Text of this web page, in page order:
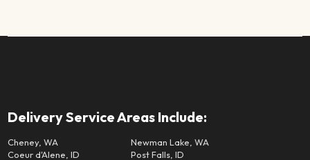
Delivery Service Areas Include:
Cheney, WA
Coeur d'Alene, ID
Newman Lake, WA
Post Falls, ID